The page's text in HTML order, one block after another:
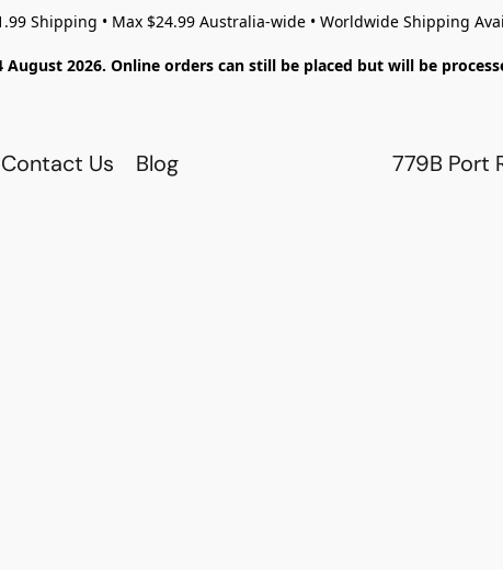
Shipping • Max $24.99 Australia-wide • Worldwide Shipping
August 2026. Online orders can still be placed but will be
Contact Us Blog 779B Port